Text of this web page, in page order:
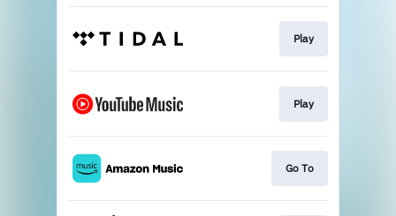
Play
Play
Go To